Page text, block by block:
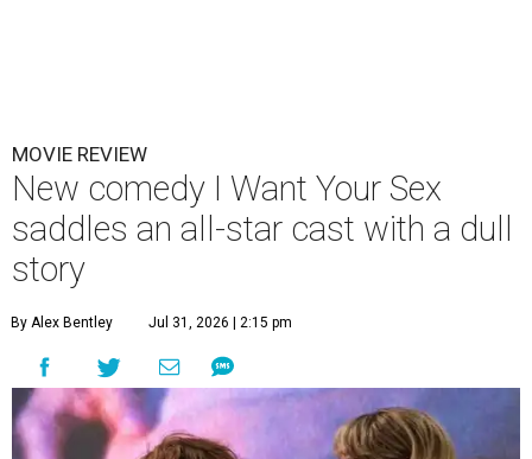
MOVIE REVIEW
New comedy I Want Your Sex
saddles an all-star cast with a dull
story
By Alex Bentley Jul 31, 2026 | 2:15 pm